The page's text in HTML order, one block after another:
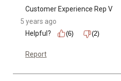
Customer Experience Rep V
5 years ago
Helpful?
(6) (2)
Report